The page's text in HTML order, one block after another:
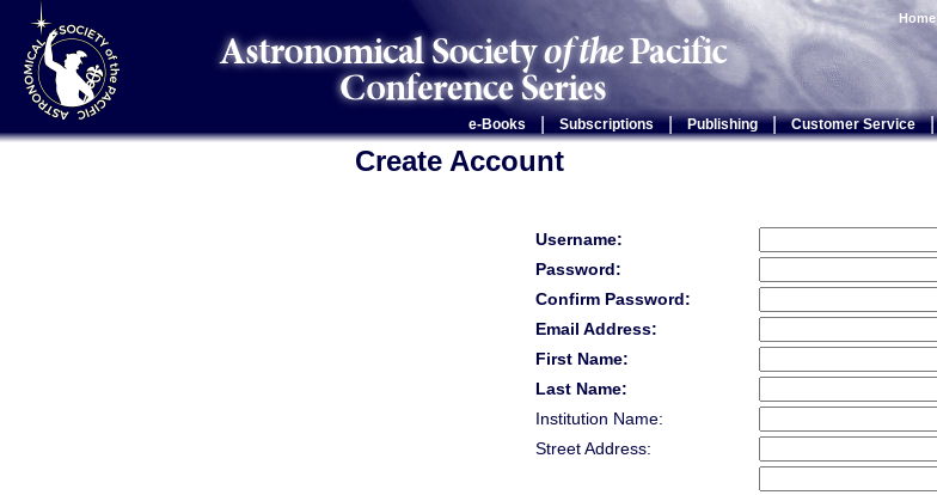
Home
e-Books Subscriptions | Publishing | Customer Service |
Create Account
Username:
Password:
Confirm Password:
Email Address:
First Name:
Last Name:
Institution Name:
Street Address: